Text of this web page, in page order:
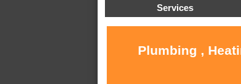
Services
Plumbing ,